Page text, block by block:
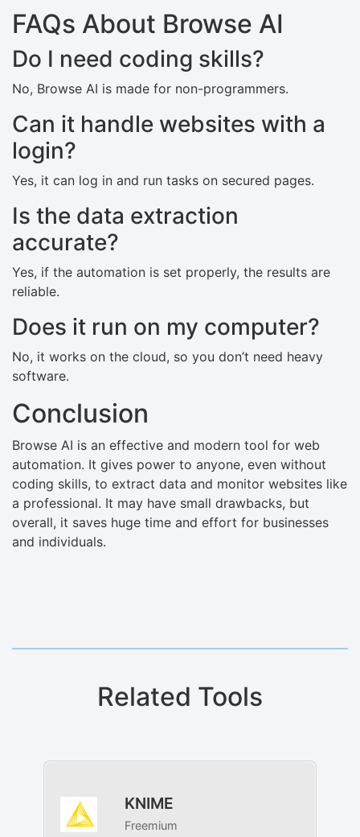
FAQs About Browse AI
Do I need coding skills?
No, Browse AI is made for non-programmers.
Can it handle websites with a
login?
Yes, it can log in and run tasks on secured pages.
Is the data extraction
accurate?
Yes, if the automation is set properly, the results are
reliable.
Does it run on my computer?
No, it works on the cloud, so you don’t need heavy
software.
Conclusion
Browse AI is an effective and modern tool for web
automation. It gives power to anyone, even without
coding skills, to extract data and monitor websites like
a professional. It may have small drawbacks, but
overall, it saves huge time and effort for businesses
and individuals.
Related Tools
KNIME
Freemium